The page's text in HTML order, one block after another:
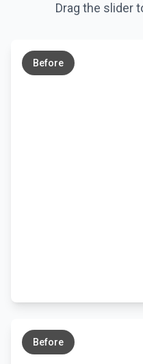
Drag the slider
Before
Before